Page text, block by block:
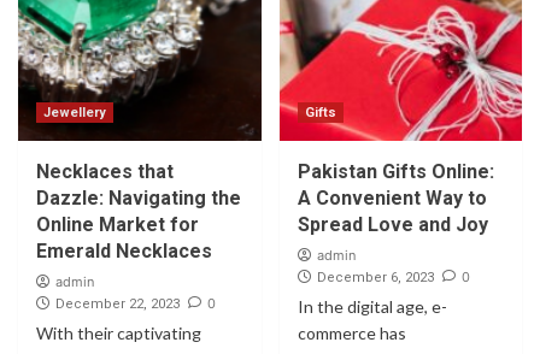
Jewellery
Necklaces that
Dazzle: Navigating the
Online Market for
Emerald Necklaces
admin
December 22, 2023 0
With their captivating
Gifts
Pakistan Gifts Online:
A Convenient Way to
Spread Love and Joy
admin
December 6, 2023 0
In the digital age, e-
commerce has